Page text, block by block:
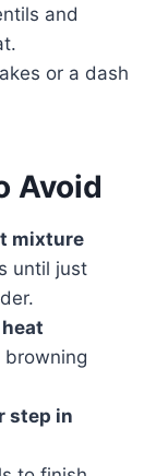
and
or a dash
Avoid
mixture
until just
browning
step in